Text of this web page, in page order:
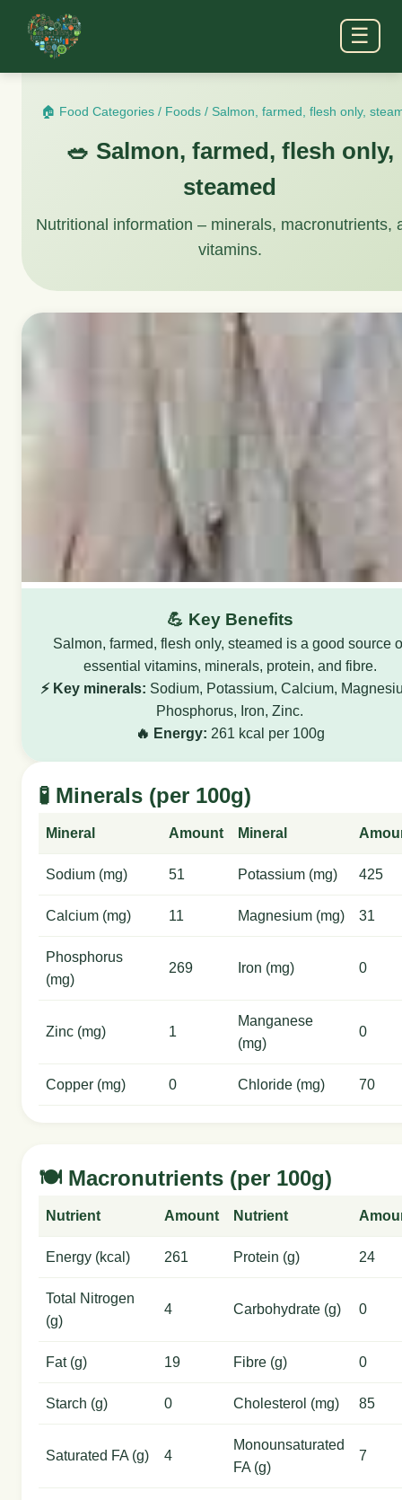
☰
🏠 Food Categories/ Foods/ Salmon, farmed, flesh only,
🥗 Salmon, farmed, flesh only,
steamed
Nutritional information – minerals, macronutrients,
vitamins.
💪 Key Benefits
Salmon, farmed, flesh only, steamed is a good source
essential vitamins, minerals, protein, and fibre.
⚡ Key minerals: Sodium, Potassium, Calcium,
Phosphorus, Iron, Zinc.
🔥 Energy: 261 kcal per 100g
🧪 Minerals (per 100g)
Mineral Amount Mineral
Sodium (mg) 51 Potassium (mg) 425
Calcium (mg) 11 Magnesium (mg) 31
Phosphorus
(mg)
269 Iron (mg) 0
Zinc (mg) 1
Manganese
(mg)
0
Copper (mg) 0 Chloride (mg) 70
🍽️ Macronutrients (per 100g)
Nutrient Amount Nutrient
Energy (kcal) 261 Protein (g) 24
Total Nitrogen
(g)
4 Carbohydrate (g) 0
Fat (g) 19 Fibre (g) 0
Starch (g) 0 Cholesterol (mg) 85
Saturated FA (g) 4
Monounsaturated
FA (g)
7